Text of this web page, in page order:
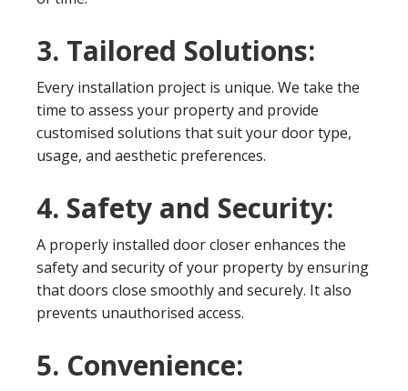
3. Tailored Solutions:
Every installation project is unique. We take the
time to assess your property and provide
customised solutions that suit your door type,
usage, and aesthetic preferences.
4. Safety and Security:
A properly installed door closer enhances the
safety and security of your property by ensuring
that doors close smoothly and securely. It also
prevents unauthorised access.
5. Convenience: